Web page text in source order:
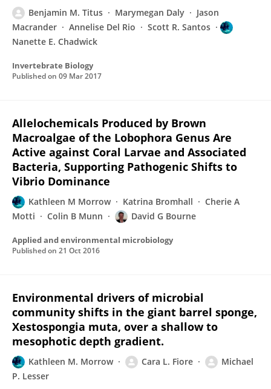
Benjamin M. Titus Marymegan Daly
Jason
Macrander
Annelise Del Rio
Scott R. Santos
Nanette E. Chadwick
Invertebrate Biology
Published on 09 Mar 2017
Allelochemicals Produced by Brown
Macroalgae of the Lobophora Genus Are
Active against Coral Larvae and Associated
Bacteria, Supporting Pathogenic Shifts to
Vibrio Dominance
Kathleen M Morrow Katrina Bromhall
Cherie A
Motti
Colin B Munn David G Bourne
Applied and environmental microbiology
Published on 21 Oct 2016
Environmental drivers of microbial
community shifts in the giant barrel sponge,
Xestospongia muta, over a shallow to
mesophotic depth gradient.
Kathleen M. Morrow Cara L. Fiore
Michael
P. Lesser